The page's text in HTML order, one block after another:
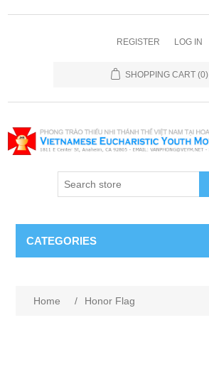
REGISTER LOG IN
SHOPPING CART (0)
CATEGORIES
Home / Honor Flag